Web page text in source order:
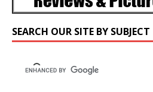
SEARCH OUR SITE BY SUBJECT